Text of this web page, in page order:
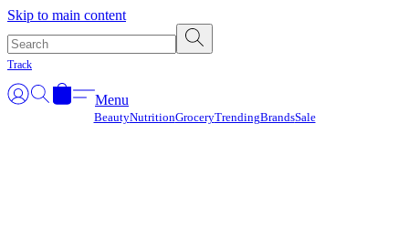
Skip to main content
Track
Menu
BeautyNutritionGroceryTrendingBrandsSale